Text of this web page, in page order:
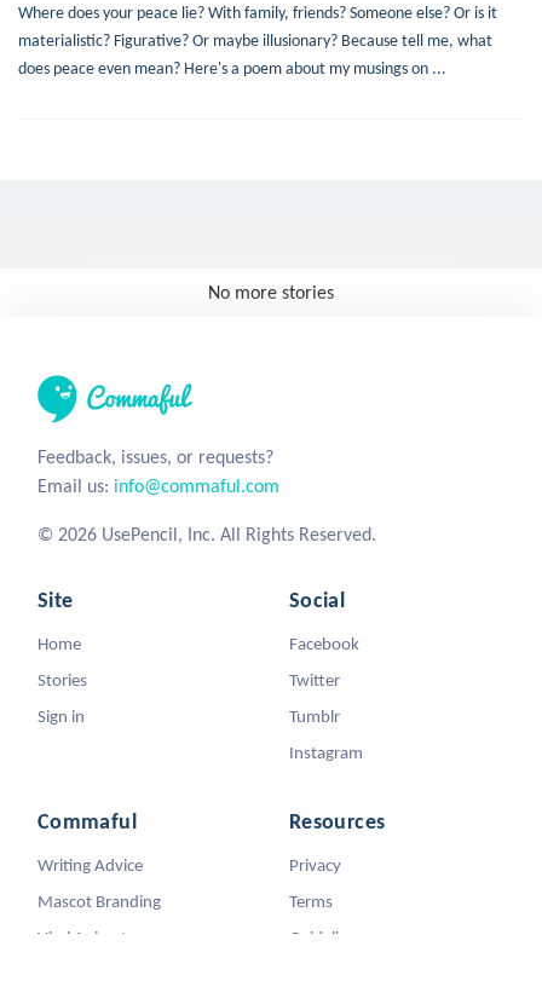
Where does your peace lie? With family, friends? Someone else? Or is it
materialistic? Figurative? Or maybe illusionary? Because tell me, what
does peace even mean? Here's a poem about my musings on ...
No more stories
Feedback, issues, or requests?
Email us: info@commaful.com
© 2026 UsePencil, Inc. All Rights Reserved.
Site
Home
Stories
Sign in
Social
Facebook
Twitter
Tumblr
Instagram
Commaful
Writing Advice
Mascot Branding
Viral Animators
Resources
Privacy
Terms
Guidelines